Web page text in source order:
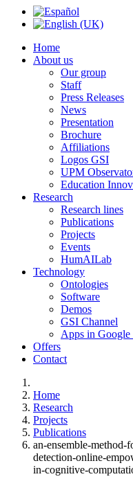
Home
About us
Our group
Staff
Press Releases
News
Presentation
Brochure
Affiliations
Logos GSI
UPM
Education
Research
Research lines
Publications
Projects
Events
HumAILab
Technology
Ontologies
Software
Demos
GSI Channel
Apps in Google
Offers
Contact
Home
Research
Projects
Publications
an-ensemble-method-
detection-online-
in-cognitive-